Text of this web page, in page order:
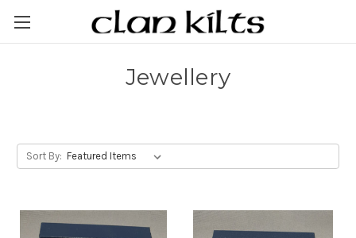
Jewellery
Sort By: